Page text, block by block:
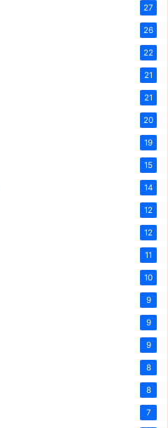
27
26
22
21
21
20
19
15
14
12
12
11
10
9
9
9
8
8
7